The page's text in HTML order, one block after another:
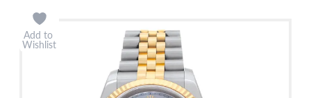
Add to
Wishlist